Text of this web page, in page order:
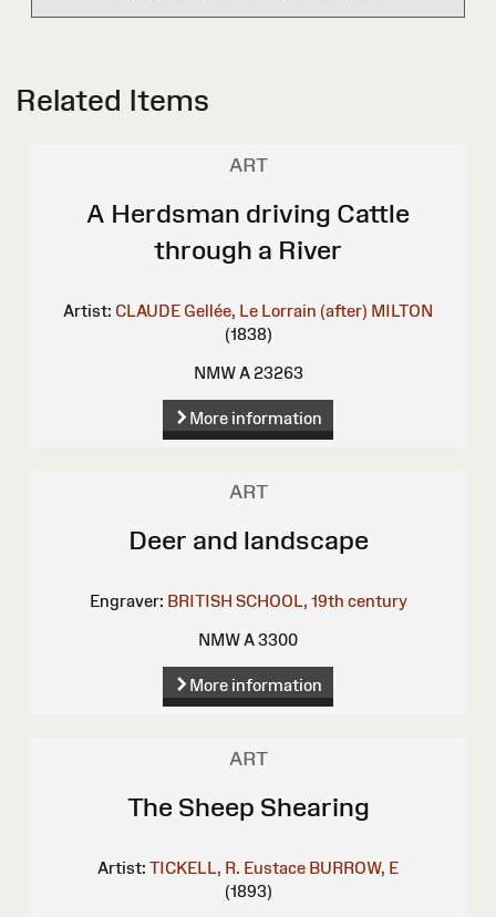
Related Items
ART
A Herdsman driving Cattle
through a River
Artist: CLAUDE Gellée, Le Lorrain (after) MILTON
(1838)
NMW A 23263
More information
ART
Deer and landscape
Engraver: BRITISH SCHOOL, 19th century
NMW A 3300
More information
ART
The Sheep Shearing
Artist: TICKELL, R. Eustace BURROW, E
(1893)